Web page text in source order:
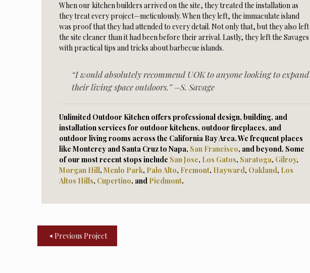
When our kitchen builders arrived on the site, they treated the installation as
they treat every project—meticulously. When they left, the immaculate island
was proof that they had attended to every detail. Not only that, but they also left
the site cleaner than it had been before their arrival. Lastly, they left the Savages
with practical tips and tricks about barbecue islands.
“I would absolutely recommend UOK to anyone looking to expand
their living space outdoors.” –S. Savage
Unlimited Outdoor Kitchen offers professional design, building, and
installation services for outdoor kitchens, outdoor fireplaces, and
outdoor living rooms across the California Bay Area. We frequent places
like Monterey and Santa Cruz to Napa, San Francisco, and beyond. Some
of our most recent stops include San Jose, Los Gatos, Saratoga, Gilroy,
Morgan Hill,Menlo Park, Palo Alto, Fremont, Hayward, Oakland, Los
Altos Hills, Cupertino, and Piedmont.
Previous Project